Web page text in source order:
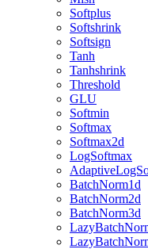
Softplus
Softshrink
Softsign
Tanh
Tanhshrink
Threshold
GLU
Softmin
Softmax
Softmax2d
LogSoftmax
BatchNorm1d
BatchNorm2d
BatchNorm3d